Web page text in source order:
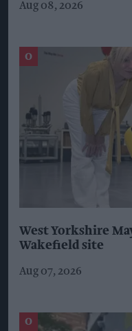
Aug 08, 2026
West Yorkshire
Wakefield site
Aug 07, 2026